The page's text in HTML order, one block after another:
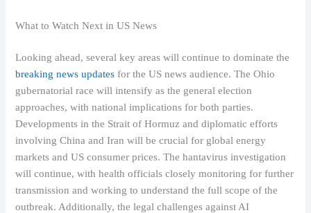
What to Watch Next in US News
Looking ahead, several key areas will continue to dominate the
breaking news updates for the US news audience. The Ohio
gubernatorial race will intensify as the general election
approaches, with national implications for both parties.
Developments in the Strait of Hormuz and diplomatic efforts
involving China and Iran will be crucial for global energy
markets and US consumer prices. The hantavirus investigation
will continue, with health officials closely monitoring for further
transmission and working to understand the full scope of the
outbreak. Additionally, the legal challenges against AI